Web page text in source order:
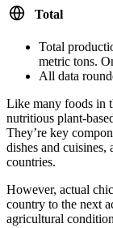
Total
Total
metric tons.
All data
Like many foods in
nutritious plant-
They’re key
dishes and
countries.
However, actual
country to the next
agricultural